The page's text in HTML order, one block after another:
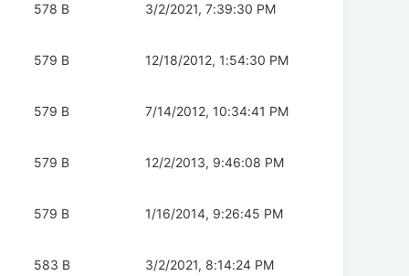
578 B 3/2/2021, 7:39:30 PM
579 B 12/18/2012, 1:54:30 PM
579 B 7/14/2012, 10:34:41 PM
579 B 12/2/2013, 9:46:08 PM
579 B 1/16/2014, 9:26:45 PM
583 B 3/2/2021, 8:14:24 PM